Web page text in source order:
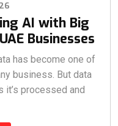
AI with Big
Businesses
has become one of
business. But data
it’s processed and